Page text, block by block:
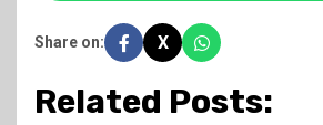
Share on: X
Related Posts: